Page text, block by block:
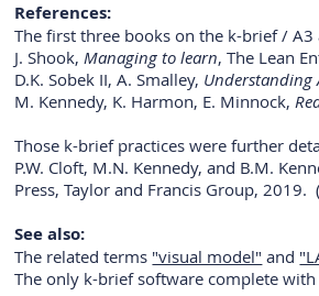
See also:
The related terms "visual model" and
The only k-brief software complete
References:
The first three books on the k-brief /
J. Shook,Managing to learn, The Lean
D.K. Sobek II, A. Smalley, Understanding
M. Kennedy, K. Harmon, E. Minnock,
Those k-brief practices were further
P.W. Cloft, M.N. Kennedy, and B.M.
Press, Taylor and Francis Group, 2019.